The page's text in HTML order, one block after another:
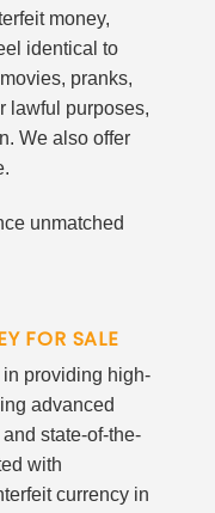
money,
identical to
pranks,
lawful purposes,
We also offer
unmatched
FOR SALE
providing high-
advanced
state-of-the-
with
currency in